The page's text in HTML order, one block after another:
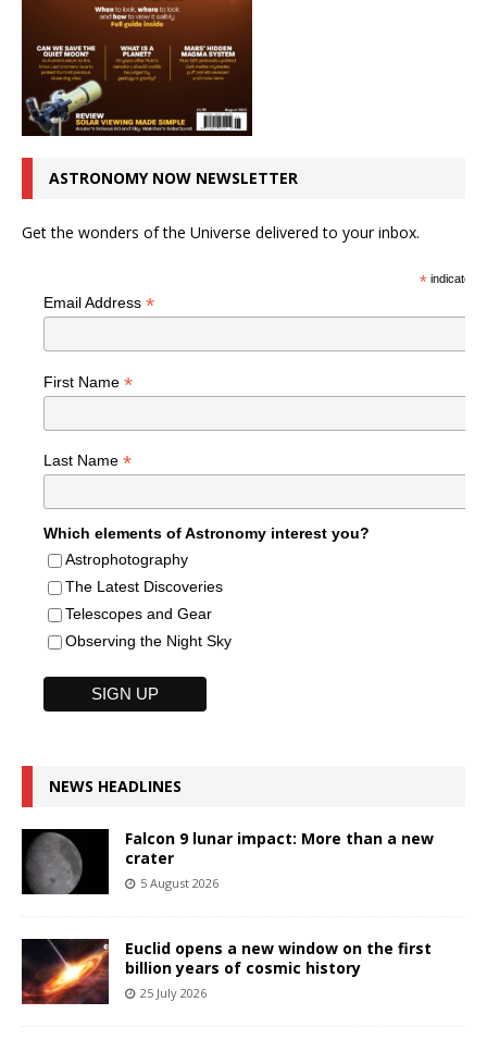
ASTRONOMY NOW NEWSLETTER
Get the wonders of the Universe delivered to your inbox.
*indicates
Email Address *
First Name *
Last Name *
Which elements of Astronomy interest you?
Astrophotography
The Latest Discoveries
Telescopes and Gear
Observing the Night Sky
NEWS HEADLINES
Falcon 9 lunar impact: More than a new
crater
5 August 2026
Euclid opens a new window on the first
billion years of cosmic history
25 July 2026